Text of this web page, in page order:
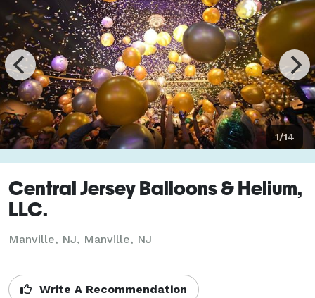
1/14
Central Jersey Balloons & Helium,
LLC.
Manville, NJ, Manville, NJ
Write A Recommendation